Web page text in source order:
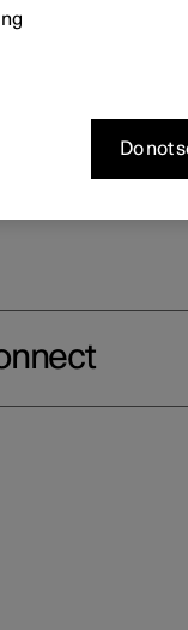
comfort and
Do not